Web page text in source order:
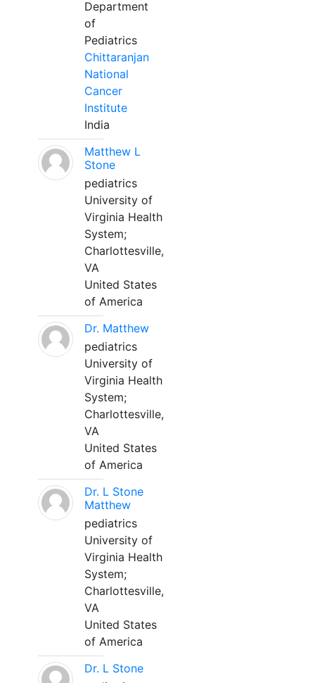
Department
of
Pediatrics
Chittaranjan
National
Cancer
Institute
India
Matthew L
Stone
pediatrics
University of
Virginia Health
System;
Charlottesville,
VA
United States
of America
Dr. Matthew
pediatrics
University of
Virginia Health
System;
Charlottesville,
VA
United States
of America
Dr. L Stone
Matthew
pediatrics
University of
Virginia Health
System;
Charlottesville,
VA
United States
of America
Dr. L Stone